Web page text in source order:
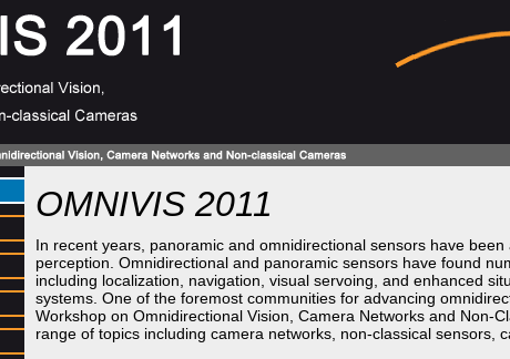
OMNIVIS 2011
In recent years, panoramic and omnidirectional sensors have
perception. Omnidirectional and panoramic sensors have found
including localization, navigation, visual servoing, and enhanced
systems. One of the foremost communities for advancing
Workshop on Omnidirectional Vision, Camera Networks and Non-
range of topics including camera networks, non-classical sensors,